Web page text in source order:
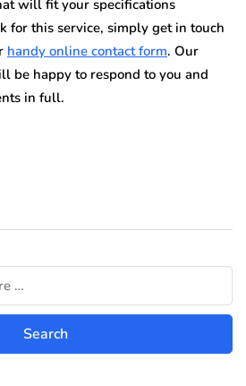
will fit your specifications
for this service, simply get in touch
handy online contact form. Our
be happy to respond to you and
in full.